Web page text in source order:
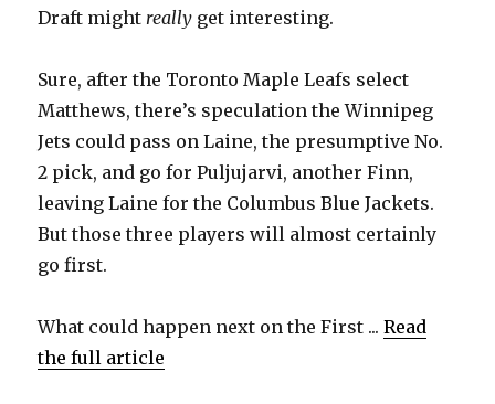
Draft mightreally get interesting.
Sure, after the Toronto Maple Leafs select
Matthews, there’s speculation the Winnipeg
Jets could pass on Laine, the presumptive No.
2 pick, and go for Puljujarvi, another Finn,
leaving Laine for the Columbus Blue Jackets.
But those three players will almost certainly
go first.
What could happen next on the First ...Read
the full article